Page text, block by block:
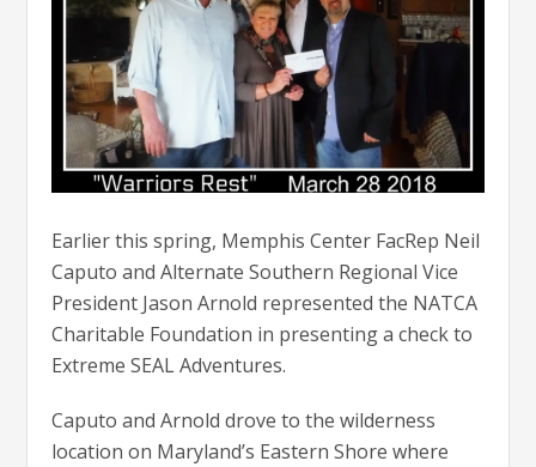
Earlier this spring, Memphis Center FacRep Neil
Caputo and Alternate Southern Regional Vice
President Jason Arnold represented the NATCA
Charitable Foundation in presenting a check to
Extreme SEAL Adventures.
Caputo and Arnold drove to the wilderness
location on Maryland’s Eastern Shore where